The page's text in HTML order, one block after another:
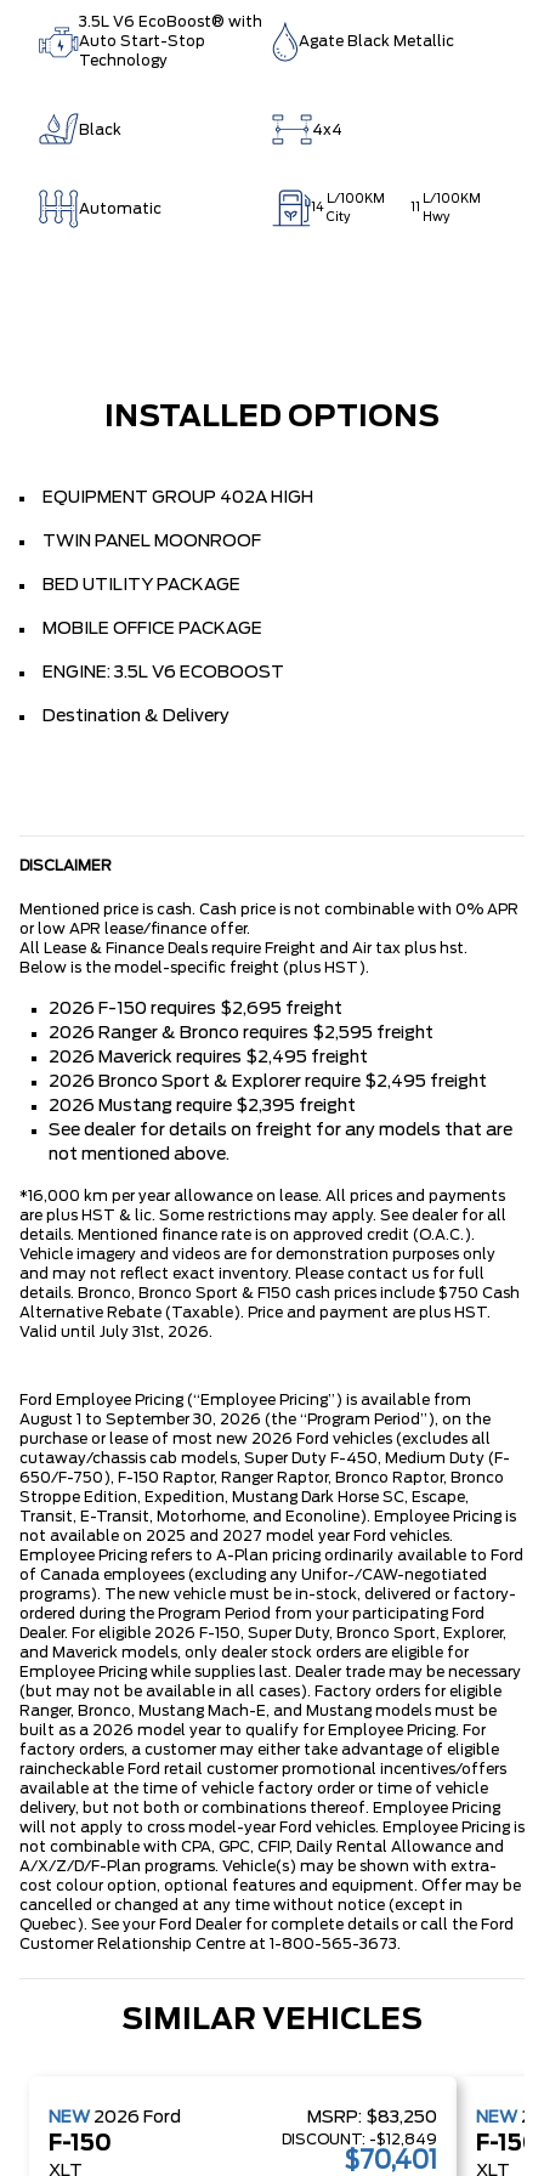
3.5L V6 EcoBoost® with
Auto Start-Stop
Technology
Agate Black Metallic
Black 4x4
Automatic 14
L/100KM
City
L/100KM
Hwy
INSTALLED OPTIONS
EQUIPMENT GROUP 402A HIGH
TWIN PANEL MOONROOF
BED UTILITY PACKAGE
MOBILE OFFICE PACKAGE
ENGINE: 3.5L V6 ECOBOOST
Destination & Delivery
DISCLAIMER
Mentioned price is cash. Cash price is not combinable with 0% APR
or low APR lease/finance offer.
All Lease & Finance Deals require Freight and Air tax plus hst.
Below is the model-specific freight (plus HST).
2026 F-150 requires $2,695 freight
2026 Ranger & Bronco requires $2,595 freight
2026 Maverick requires $2,495 freight
2026 Bronco Sport & Explorer require $2,495 freight
2026 Mustang require $2,395 freight
See dealer for details on freight for any models that are
not mentioned above.
*16,000 km per year allowance on lease. All prices and payments
are plus HST & lic. Some restrictions may apply. See dealer for all
details. Mentioned finance rate is on approved credit (O.A.C.).
Vehicle imagery and videos are for demonstration purposes only
and may not reflect exact inventory. Please contact us for full
details. Bronco, Bronco Sport & F150 cash prices include $750 Cash
Alternative Rebate (Taxable). Price and payment are plus HST.
Valid until July 31st, 2026.
Ford Employee Pricing (“Employee Pricing”) is available from
August 1 to September 30, 2026 (the “Program Period”), on the
purchase or lease of most new 2026 Ford vehicles (excludes all
cutaway/chassis cab models, Super Duty F-450, Medium Duty (F-
650/F-750), F-150 Raptor, Ranger Raptor, Bronco Raptor, Bronco
Stroppe Edition, Expedition, Mustang Dark Horse SC, Escape,
Transit, E-Transit, Motorhome, and Econoline). Employee Pricing is
not available on 2025 and 2027 model year Ford vehicles.
Employee Pricing refers to A-Plan pricing ordinarily available to Ford
of Canada employees (excluding any Unifor-/CAW-negotiated
programs). The new vehicle must be in-stock, delivered or factory-
ordered during the Program Period from your participating Ford
Dealer. For eligible 2026 F-150, Super Duty, Bronco Sport, Explorer,
and Maverick models, only dealer stock orders are eligible for
Employee Pricing while supplies last. Dealer trade may be necessary
(but may not be available in all cases). Factory orders for eligible
Ranger, Bronco, Mustang Mach-E, and Mustang models must be
built as a 2026 model year to qualify for Employee Pricing. For
factory orders, a customer may either take advantage of eligible
raincheckable Ford retail customer promotional incentives/offers
available at the time of vehicle factory order or time of vehicle
delivery, but not both or combinations thereof. Employee Pricing
will not apply to cross model-year Ford vehicles. Employee Pricing is
not combinable with CPA, GPC, CFIP, Daily Rental Allowance and
A/X/Z/D/F-Plan programs. Vehicle(s) may be shown with extra-
cost colour option, optional features and equipment. Offer may be
cancelled or changed at any time without notice (except in
Quebec). See your Ford Dealer for complete details or call the Ford
Customer Relationship Centre at 1-800-565-3673.
SIMILAR VEHICLES
NEW 2026 Ford
F-150
XLT
MSRP: $83,250
DISCOUNT: -$12,849
$70,401
NEW
F-150
XLT